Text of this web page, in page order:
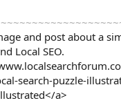
and post about a
Local SEO.
search-puzzle-
a>